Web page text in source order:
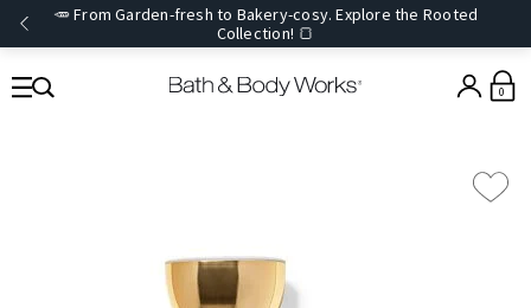
🥕 From Garden-fresh to Bakery-cosy. Explore the Rooted
Collection! 🍞
0